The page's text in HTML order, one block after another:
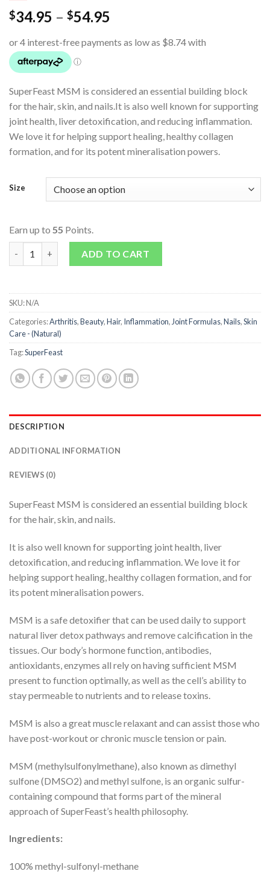
$34.95 – $54.95
SuperFeast MSM is considered an essential building block
for the hair, skin, and nails.It is also well known for supporting
joint health, liver detoxification, and reducing inflammation.
We love it for helping support healing, healthy collagen
formation, and for its potent mineralisation powers.
Size
Earn up to 55 Points.
MSM quantity ADD TO CART
SKU:N/A
Categories:Arthritis,Beauty,Hair, Inflammation, Joint Formulas,Nails,Skin
Care - (Natural)
Tag:SuperFeast
DESCRIPTION
ADDITIONAL INFORMATION
REVIEWS (0)
SuperFeast MSM is considered an essential building block
for the hair, skin, and nails.
It is also well known for supporting joint health, liver
detoxification, and reducing inflammation. We love it for
helping support healing, healthy collagen formation, and for
its potent mineralisation powers.
MSM is a safe detoxifier that can be used daily to support
natural liver detox pathways and remove calcification in the
tissues. Our body’s hormone function, antibodies,
antioxidants, enzymes all rely on having sufficient MSM
present to function optimally, as well as the cell’s ability to
stay permeable to nutrients and to release toxins.
MSM is also a great muscle relaxant and can assist those who
have post-workout or chronic muscle tension or pain.
MSM (methylsulfonylmethane), also known as dimethyl
sulfone (DMSO2) and methyl sulfone, is an organic sulfur-
containing compound that forms part of the mineral
approach of SuperFeast’s health philosophy.
Ingredients:
100% methyl-sulfonyl-methane